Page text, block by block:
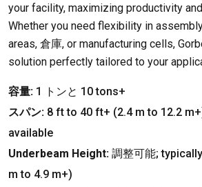
your facility, maximizing productivity
Whether you need flexibility in
areas, 倉庫, or manufacturing cells,
solution perfectly tailored to your
容量: 1 トンと 10tons+
スパン: 8 ft to 40 ft+ (2.4 m to 12.2 m+
available
Underbeam Height: 調整可能;typically
m to 4.9 m+)